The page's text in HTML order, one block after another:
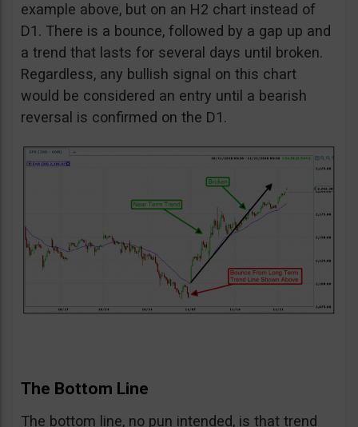
example above, but on an H2 chart instead of
D1. There is a bounce, followed by a gap up and
a trend that lasts for several days until broken.
Regardless, any bullish signal on this chart
would be considered an entry until a bearish
reversal is confirmed on the D1.
The Bottom Line
The bottom line, no pun intended, is that trend